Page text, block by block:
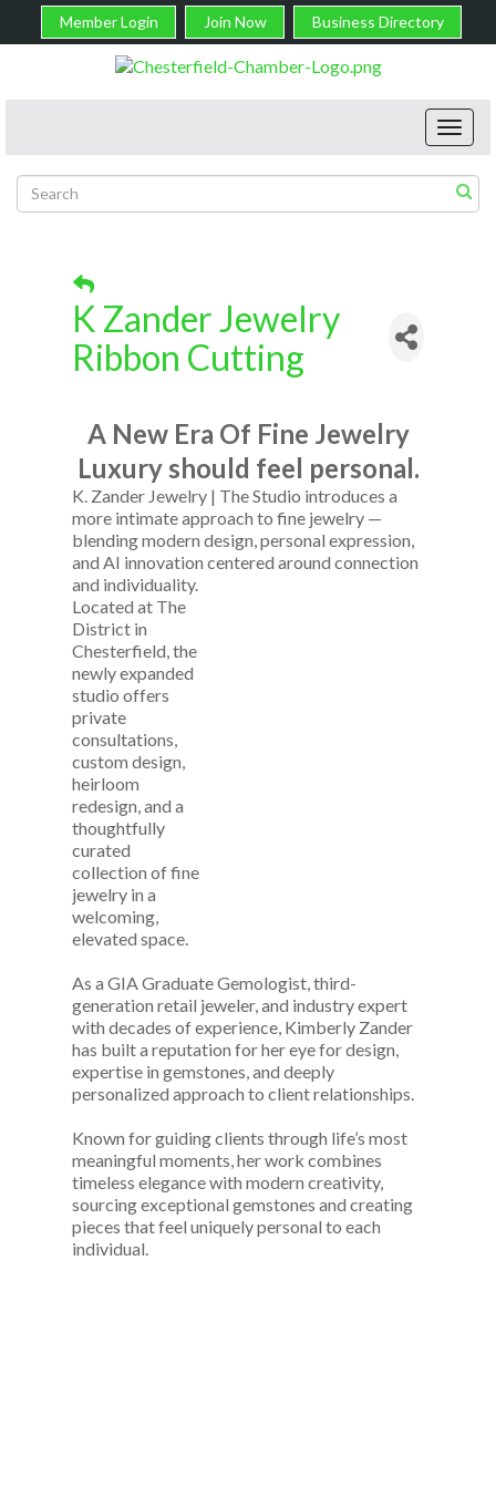
Member Login Join Now Business Directory
K Zander Jewelry
Ribbon Cutting
A New Era Of Fine Jewelry
Luxury should feel personal.
K. Zander Jewelry | The Studio introduces a
more intimate approach to fine jewelry —
blending modern design, personal expression,
and AI innovation centered around connection
and individuality.
Located at The
District in
Chesterfield, the
newly expanded
studio offers
private
consultations,
custom design,
heirloom
redesign, and a
thoughtfully
curated
collection of fine
jewelry in a
welcoming,
elevated space.
As a GIA Graduate Gemologist, third-
generation retail jeweler, and industry expert
with decades of experience, Kimberly Zander
has built a reputation for her eye for design,
expertise in gemstones, and deeply
personalized approach to client relationships.
Known for guiding clients through life’s most
meaningful moments, her work combines
timeless elegance with modern creativity,
sourcing exceptional gemstones and creating
pieces that feel uniquely personal to each
individual.